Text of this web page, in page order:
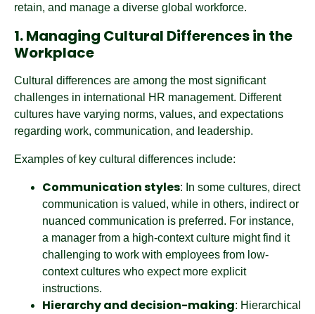
retain, and manage a diverse global workforce.
1. Managing Cultural Differences in the
Workplace
Cultural differences are among the most significant
challenges in international HR management. Different
cultures have varying norms, values, and expectations
regarding work, communication, and leadership.
Examples of key cultural differences include:
Communication styles: In some cultures, direct
communication is valued, while in others, indirect or
nuanced communication is preferred. For instance,
a manager from a high-context culture might find it
challenging to work with employees from low-
context cultures who expect more explicit
instructions.
Hierarchy and decision-making: Hierarchical